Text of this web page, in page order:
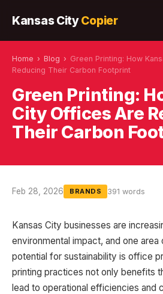
Kansas CityCopier
Home › Blog › Green Printing: How
Reducing Their Carbon Footprint
Green Printing:
City Offices Are
Their Carbon
Feb 28, 2026 BRANDS 391 words
Kansas City businesses are
environmental impact, and one
potential for sustainability is office
printing practices not only benefits
lead to operational efficiencies and